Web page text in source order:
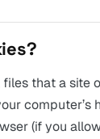
files that a site
computer’s
(if you